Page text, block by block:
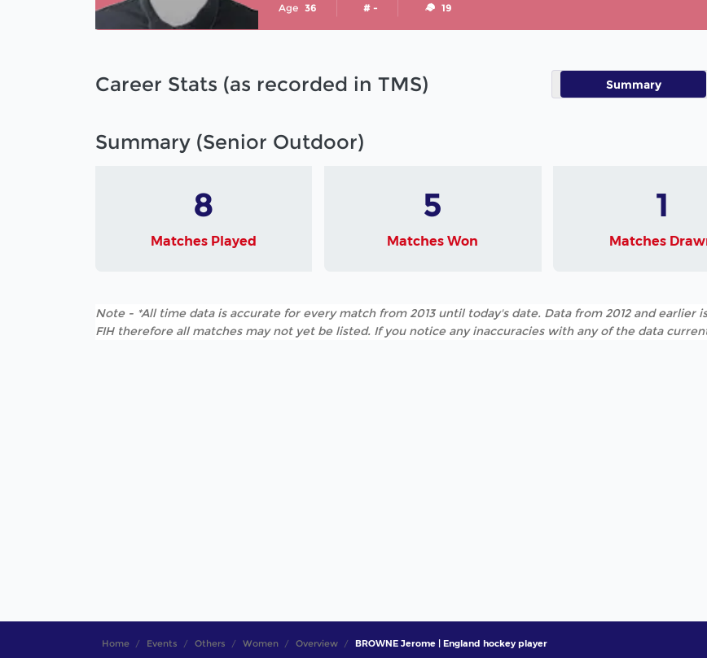
Age 36 # - 19
Career Stats (as recorded in TMS) Summary
Summary (Senior Outdoor)
8
Matches Played
5
Matches Won
1
Matches
Note - *All time data is accurate for every match from 2013 until today's date. Data from 2012 and
FIH therefore all matches may not yet be listed. If you notice any inaccuracies with any of the data
Home Events Others Women Overview BROWNE Jerome | England hockey player